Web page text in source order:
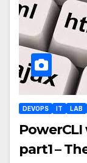
DEVOPS IT LAB
part1 –